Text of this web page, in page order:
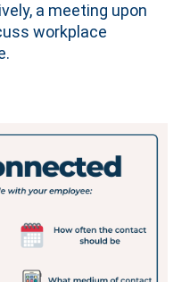
a meeting upon
workplace